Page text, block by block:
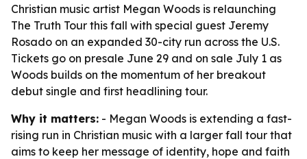
Christian music artist Megan Woods is relaunching
The Truth Tour this fall with special guest Jeremy
Rosado on an expanded 30-city run across the U.S.
Tickets go on presale June 29 and on sale July 1 as
Woods builds on the momentum of her breakout
debut single and first headlining tour.
Why it matters: - Megan Woods is extending a fast-
rising run in Christian music with a larger fall tour that
aims to keep her message of identity, hope and faith